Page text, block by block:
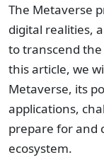
The Metaverse
digital realities,
to transcend
this article, we
Metaverse, its
applications,
prepare for and
ecosystem.